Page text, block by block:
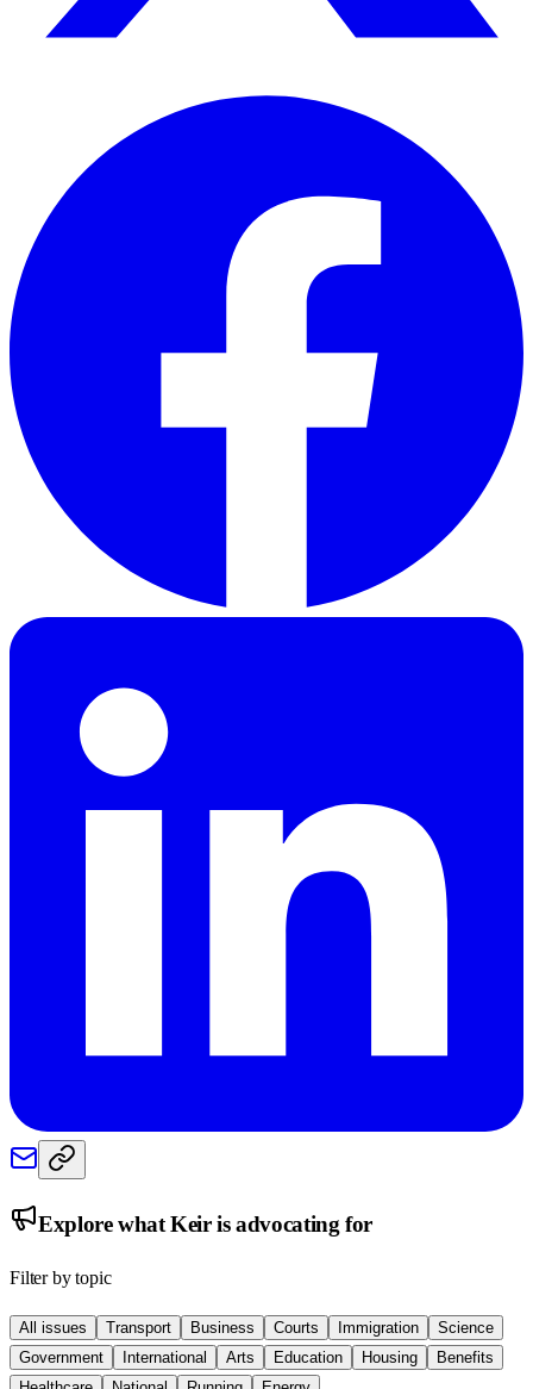
Explore whatKeiris advocating for
Filter by topic
All issues Transport Business Courts Immigration
Science
Government
International Arts Education Housing
Benefits